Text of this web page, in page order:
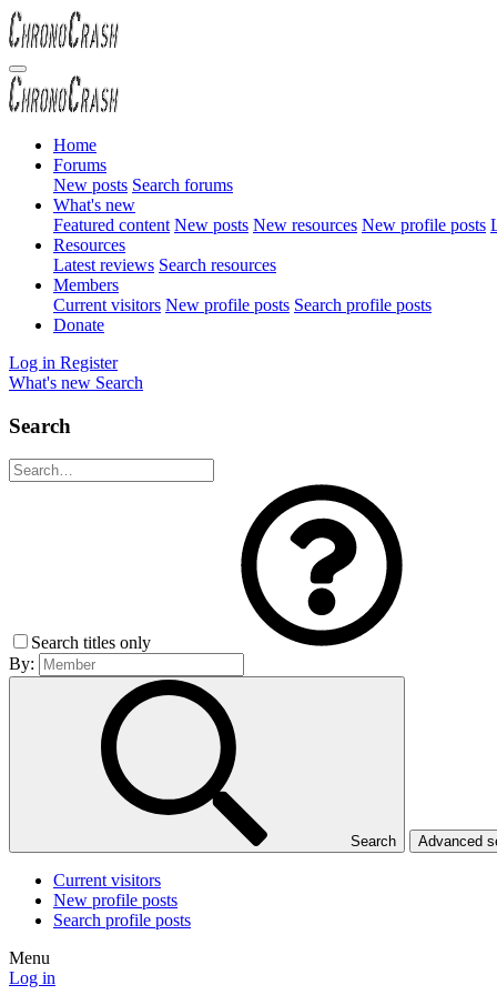
Home
Forums
New posts Search forums
What's new
Featured content New posts New resources New profile posts
Resources
Latest reviews Search resources
Members
Current visitors New profile posts Search profile posts
Donate
Log in Register
What's new Search
Search
Search titles only
By:
Search Advanced
Current visitors
New profile posts
Search profile posts
Menu
Log in